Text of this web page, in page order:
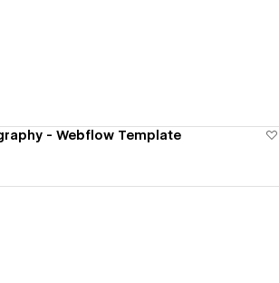
- Webflow Template